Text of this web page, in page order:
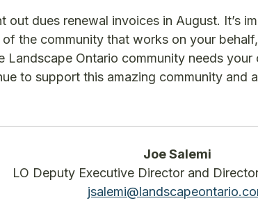
out dues renewal invoices in August. It’s
the community that works on your
Landscape Ontario community needs
to support this amazing community and
Joe Salemi
LO Deputy Executive Director and